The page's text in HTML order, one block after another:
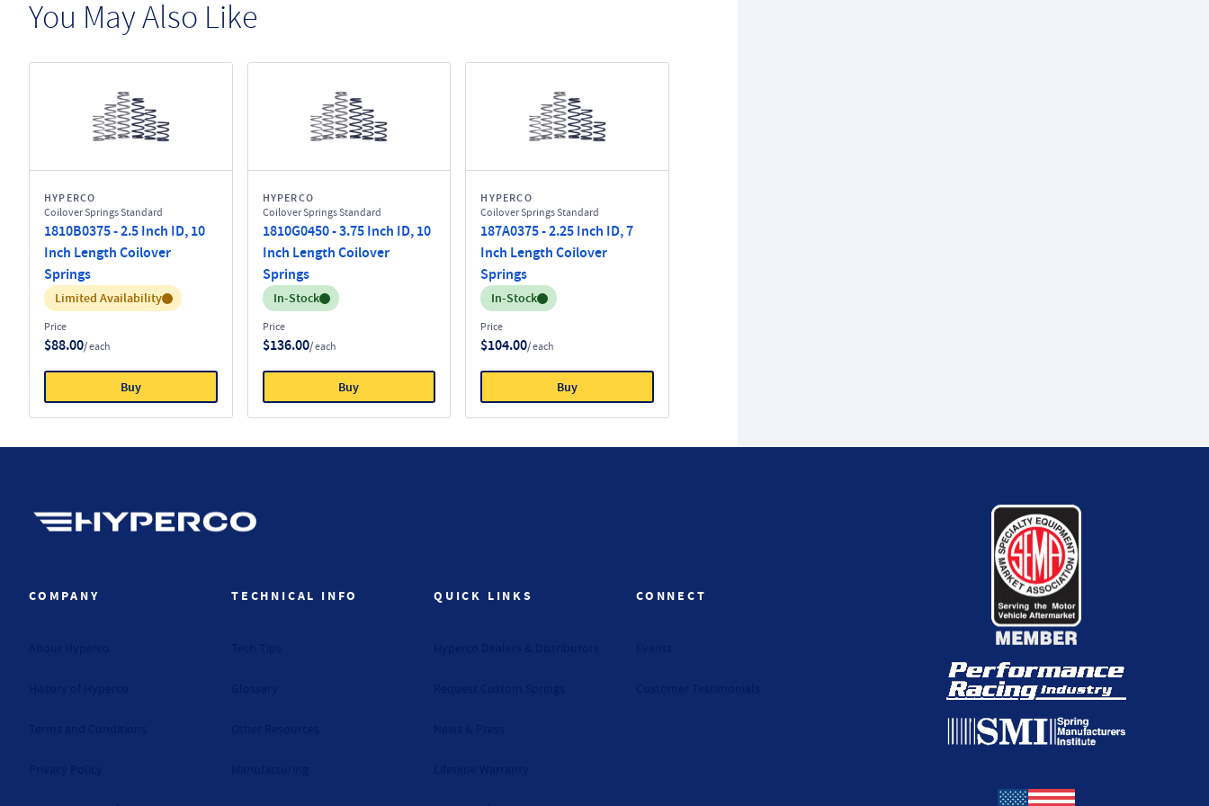
You May Also Like
HYPERCO
Coilover Springs Standard
1810B0375 - 2.5 Inch ID, 10
Inch Length Coilover
Springs
Inventory:
Limited Availability
Price
$88.00/ each
Buy
HYPERCO
Coilover Springs Standard
1810G0450 - 3.75 Inch ID, 10
Inch Length Coilover
Springs
Inventory:
In-Stock
Price
$136.00/ each
Buy
HYPERCO
Coilover Springs Standard
187A0375 - 2.25 Inch ID, 7
Inch Length Coilover
Springs
Inventory:
In-Stock
Price
$104.00/ each
Buy
COMPANY TECHNICAL INFO QUICK LINKS CONNECT